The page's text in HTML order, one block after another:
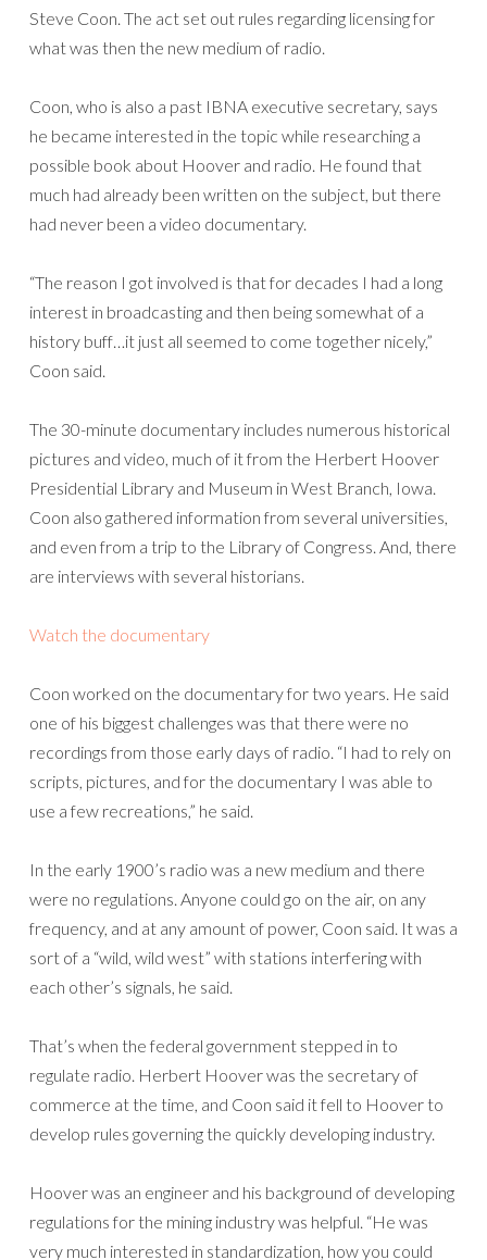
Steve Coon. The act set out rules regarding licensing for
what was then the new medium of radio.
Coon, who is also a past IBNA executive secretary, says
he became interested in the topic while researching a
possible book about Hoover and radio. He found that
much had already been written on the subject, but there
had never been a video documentary.
“The reason I got involved is that for decades I had a long
interest in broadcasting and then being somewhat of a
history buff…it just all seemed to come together nicely,”
Coon said.
The 30-minute documentary includes numerous historical
pictures and video, much of it from the Herbert Hoover
Presidential Library and Museum in West Branch, Iowa.
Coon also gathered information from several universities,
and even from a trip to the Library of Congress. And, there
are interviews with several historians.
Watch the documentary
Coon worked on the documentary for two years. He said
one of his biggest challenges was that there were no
recordings from those early days of radio. “I had to rely on
scripts, pictures, and for the documentary I was able to
use a few recreations,” he said.
In the early 1900’s radio was a new medium and there
were no regulations. Anyone could go on the air, on any
frequency, and at any amount of power, Coon said. It was a
sort of a “wild, wild west” with stations interfering with
each other’s signals, he said.
That’s when the federal government stepped in to
regulate radio. Herbert Hoover was the secretary of
commerce at the time, and Coon said it fell to Hoover to
develop rules governing the quickly developing industry.
Hoover was an engineer and his background of developing
regulations for the mining industry was helpful. “He was
very much interested in standardization, how you could